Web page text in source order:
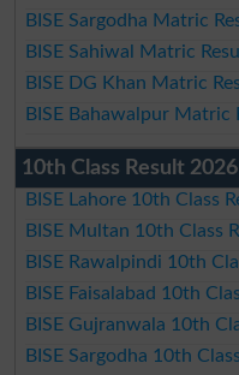
BISE Sargodha Matric
BISE Sahiwal Matric
BISE DG Khan Matric
BISE Bahawalpur Matric
10th Class Result
BISE Lahore 10th Class
BISE Multan 10th Class
BISE Rawalpindi 10th
BISE Faisalabad 10th
BISE Gujranwala 10th
BISE Sargodha 10th